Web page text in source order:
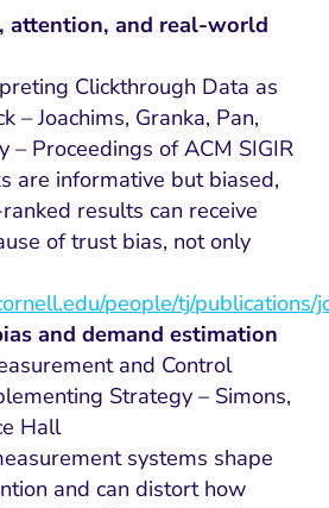
attention, and real-world
Clickthrough Data as
– Joachims, Granka, Pan,
– Proceedings of ACM SIGIR
are informative but biased,
results can receive
of trust bias, not only
people/tj/publications/
and demand estimation
and Control
Strategy – Simons,
Hall
systems shape
and can distort how